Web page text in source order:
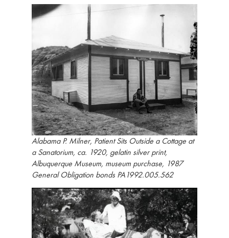
Alabama P. Milner, Patient Sits Outside a Cottage at
a Sanatorium, ca. 1920, gelatin silver print,
Albuquerque Museum, museum purchase, 1987
General Obligation bonds PA1992.005.562